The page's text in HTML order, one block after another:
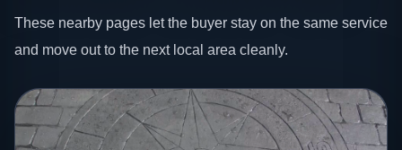
These nearby pages let the buyer stay on the same service
and move out to the next local area cleanly.